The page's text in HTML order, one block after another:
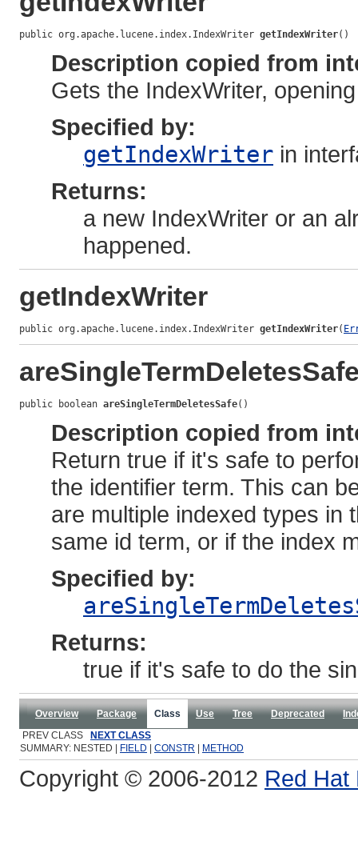
public org.apache.lucene.index.IndexWriter getIndexWriter()
Description copied from
Gets the IndexWriter,
Specified by:
getIndexWriter in
Returns:
a new IndexWriter or an
happened.
getIndexWriter
public org.apache.lucene.index.IndexWriter getIndexWriter(
public boolean areSingleTermDeletesSafe()
Description copied from
Return true if it's safe to
the identifier term. This can
are multiple indexed types in
same id term, or if the index
Specified by:
Returns:
true if it's safe to do the
Overview Package Class Use Tree Deprecated
PREV CLASS NEXT CLASS
SUMMARY: NESTED | FIELD | CONSTR | METHOD
Copyright © 2006-2012 Red Hat